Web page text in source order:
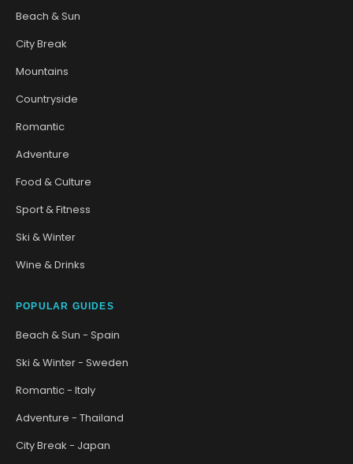
Beach & Sun
City Break
Mountains
Countryside
Romantic
Adventure
Food & Culture
Sport & Fitness
Ski & Winter
Wine & Drinks
POPULAR GUIDES
Beach & Sun - Spain
Ski & Winter - Sweden
Romantic - Italy
Adventure - Thailand
City Break - Japan